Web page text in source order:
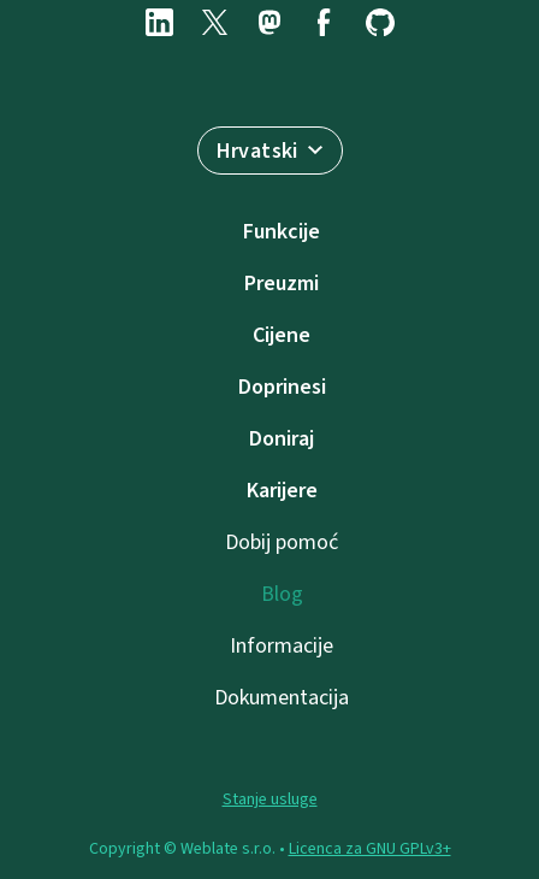
Hrvatski
Funkcije
Preuzmi
Cijene
Doprinesi
Doniraj
Karijere
Dobij pomoć
Blog
Informacije
Dokumentacija
Stanje usluge
Copyright © Weblate s.r.o. • Licenca za GNU GPLv3+